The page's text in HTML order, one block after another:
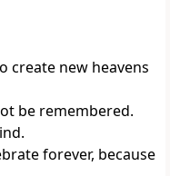
create new heavens
be remembered.
forever, because